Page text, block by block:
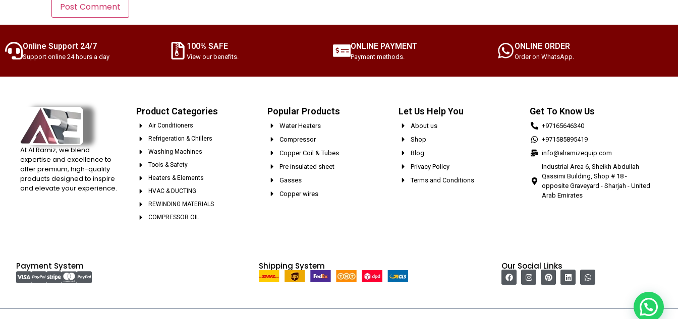
Online Support 24/7
Support online 24 hours a day
100% SAFE
View our benefits.
ONLINE PAYMENT
Payment methods.
ONLINE ORDER
Order on WhatsApp.
At Al Ramiz, we blend
expertise and excellence to
offer premium, high-quality
products designed to inspire
and elevate your experience.
Product Categories
Air Conditioners
Refrigeration & Chillers
Washing Machines
Tools & Safety
Heaters & Elements
HVAC & DUCTING
REWINDING MATERIALS
COMPRESSOR OIL
Popular Products
Water Heaters
Compressor
Copper Coil & Tubes
Pre insulated sheet
Gasses
Copper wires
Let Us Help You
About us
Shop
Blog
Privacy Policy
Terms and Conditions
Get To Know Us
+97165646340
+971585895419
info@alramizequip.com
Industrial Area 6, Sheikh Abdullah
Qassimi Building, Shop # 18 -
opposite Graveyard - Sharjah - United
Arab Emirates
Payment System Shipping System Our Social Links